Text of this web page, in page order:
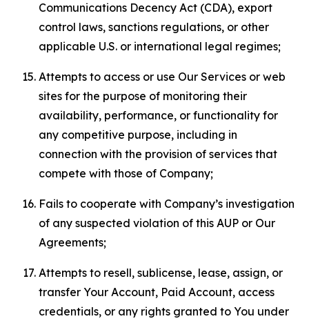
Communications Decency Act (CDA), export
control laws, sanctions regulations, or other
applicable U.S. or international legal regimes;
Attempts to access or use Our Services or web
sites for the purpose of monitoring their
availability, performance, or functionality for
any competitive purpose, including in
connection with the provision of services that
compete with those of Company;
Fails to cooperate with Company’s investigation
of any suspected violation of this AUP or Our
Agreements;
Attempts to resell, sublicense, lease, assign, or
transfer Your Account, Paid Account, access
credentials, or any rights granted to You under